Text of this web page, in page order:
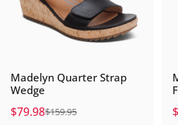
Madelyn Quarter Strap
Wedge
Sale price
$79.98
Regular price
$159.95